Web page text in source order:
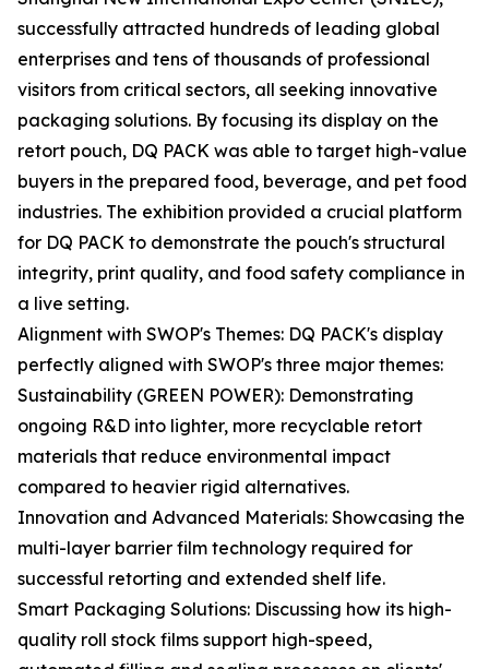
successfully attracted hundreds of leading global
enterprises and tens of thousands of professional
visitors from critical sectors, all seeking innovative
packaging solutions. By focusing its display on the
retort pouch, DQ PACK was able to target high-value
buyers in the prepared food, beverage, and pet food
industries. The exhibition provided a crucial platform
for DQ PACK to demonstrate the pouch's structural
integrity, print quality, and food safety compliance in
a live setting.
Alignment with SWOP's Themes: DQ PACK's display
perfectly aligned with SWOP's three major themes:
Sustainability (GREEN POWER): Demonstrating
ongoing R&D into lighter, more recyclable retort
materials that reduce environmental impact
compared to heavier rigid alternatives.
Innovation and Advanced Materials: Showcasing the
multi-layer barrier film technology required for
successful retorting and extended shelf life.
Smart Packaging Solutions: Discussing how its high-
quality roll stock films support high-speed,